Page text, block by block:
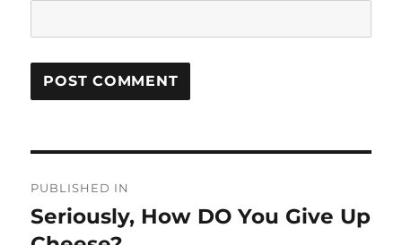
navigation
PUBLISHED IN
Seriously, How DO You Give Up